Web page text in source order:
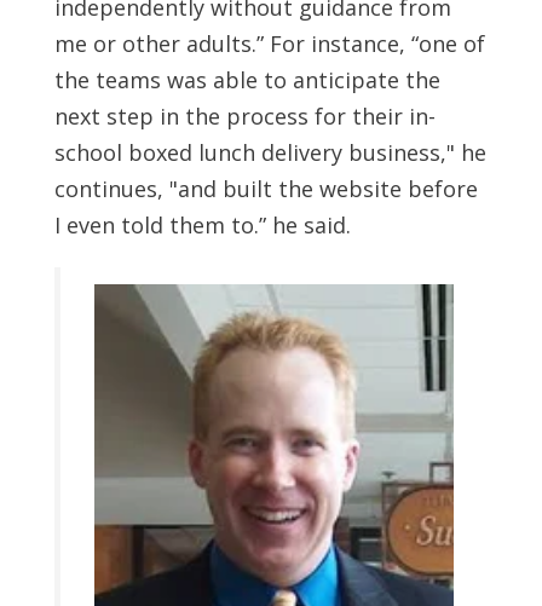
independently without guidance from
me or other adults.” For instance, “one of
the teams was able to anticipate the
next step in the process for their in-
school boxed lunch delivery business," he
continues, "and built the website before
I even told them to.” he said.